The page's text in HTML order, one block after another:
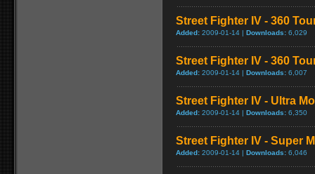
Street Fighter IV - 360
Added: 2009-01-14 | Downloads: 6,029
Street Fighter IV - 360
Added: 2009-01-14 | Downloads: 6,007
Street Fighter IV - Ultra
Added: 2009-01-14 | Downloads: 6,350
Street Fighter IV - Super
Added: 2009-01-14 | Downloads: 6,046